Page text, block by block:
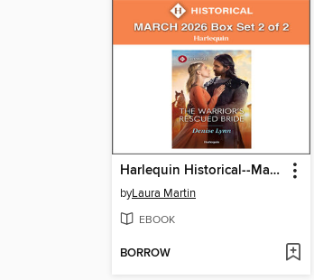
Harlequin Historical--March 2026--Box Set 2 of 2
byLaura Martin
EBOOK
BORROW